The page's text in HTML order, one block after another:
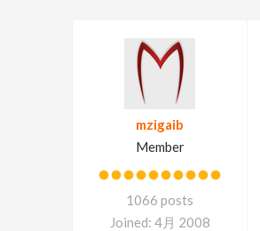
mzigaib
Member
1066 posts
Joined: 4月 2008